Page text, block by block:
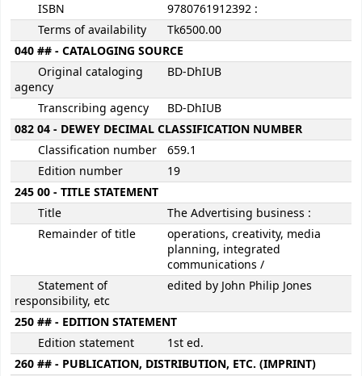
ISBN
9780761912392 :
Terms of availability
Tk6500.00
040 ## - CATALOGING SOURCE
Original cataloging
agency
BD-DhIUB
Transcribing agency
BD-DhIUB
082 04 - DEWEY DECIMAL CLASSIFICATION NUMBER
Classification number
659.1
Edition number
19
245 00 - TITLE STATEMENT
Title
The Advertising business :
Remainder of title
operations, creativity, media
planning, integrated
communications /
Statement of
responsibility, etc
edited by John Philip Jones
250 ## - EDITION STATEMENT
Edition statement
1st ed.
260 ## - PUBLICATION, DISTRIBUTION, ETC. (IMPRINT)